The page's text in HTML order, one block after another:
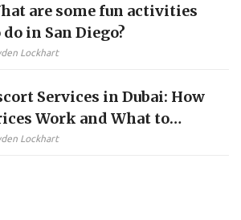
are some fun activities
do in San Diego?
Lockhart
Services in Dubai: How
Work and What to
Lockhart